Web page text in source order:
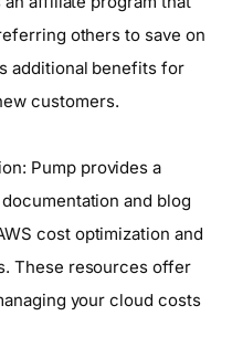
others to save on
additional benefits for
customers.
Pump provides a
and blog
cost optimization and
These resources offer
your cloud costs